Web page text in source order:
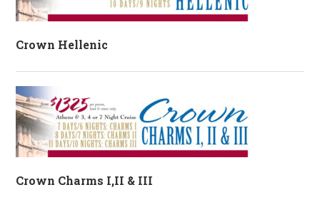
Crown Hellenic
Crown Charms I,II & III